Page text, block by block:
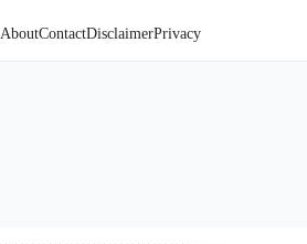
AboutContactDisclaimerPrivacy